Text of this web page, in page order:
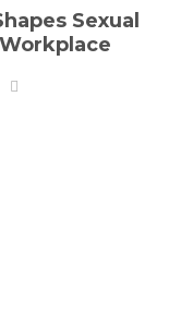
Sexual